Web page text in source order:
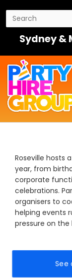
Sydney &
Roseville hosts
year, from
corporate
celebrations.
organisers to
helping events
pressure on the
See